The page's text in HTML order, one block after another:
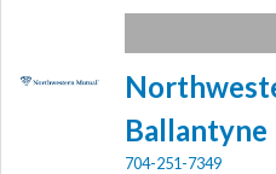
Ballantyne
704-251-7349